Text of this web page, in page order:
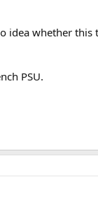
idea whether this
PSU.